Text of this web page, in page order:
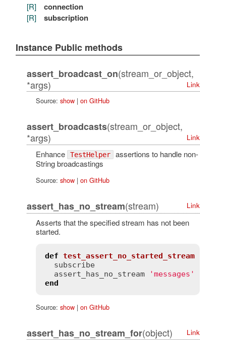
[R] connection
[R] subscription
Instance Public methods
assert_broadcast_on(stream_or_object,
*args)
Link
Source: show| on GitHub
assert_broadcasts(stream_or_object,
*args)
Link
Enhance TestHelper assertions to handle non-
String broadcastings
Source: show| on GitHub
assert_has_no_stream(stream) Link
Asserts that the specified stream has not been
started.
def test_assert_no_started_stream
subscribe
assert_has_no_stream
'messages'
end
Source: show| on GitHub
assert_has_no_stream_for(object) Link